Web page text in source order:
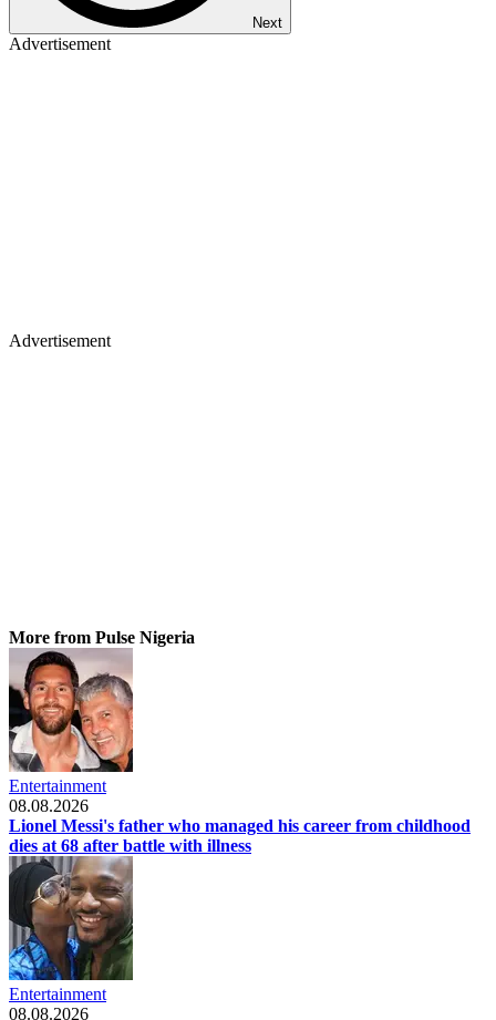
Next
Advertisement
Advertisement
More from Pulse Nigeria
Entertainment
08.08.2026
Lionel Messi's father who managed his career from childhood
dies at 68 after battle with illness
Entertainment
08.08.2026